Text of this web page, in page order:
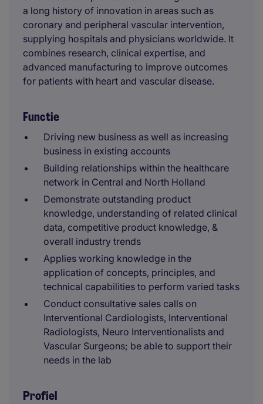
a long history of innovation in areas such as
coronary and peripheral vascular intervention,
supplying hospitals and physicians worldwide. It
combines research, clinical expertise, and
advanced manufacturing to improve outcomes
for patients with heart and vascular disease.
Functie
Driving new business as well as increasing
business in existing accounts
Building relationships within the healthcare
network in Central and North Holland
Demonstrate outstanding product
knowledge, understanding of related clinical
data, competitive product knowledge, &
overall industry trends
Applies working knowledge in the
application of concepts, principles, and
technical capabilities to perform varied tasks
Conduct consultative sales calls on
Interventional Cardiologists, Interventional
Radiologists, Neuro Interventionalists and
Vascular Surgeons; be able to support their
needs in the lab
Profiel